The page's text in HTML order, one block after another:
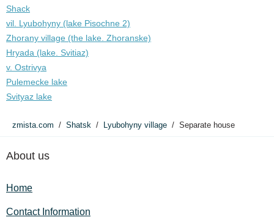
Shack
vil. Lyubohyny (lake Pіsochne 2)
Zhorany village (the lake. Zhoranske)
Hryada (lake. Svitiaz)
v. Ostrivya
Pulemecke lake
Svityaz lake
zmista.com Shatsk Lyubohyny village Separate house
About us
Home
Contact Information